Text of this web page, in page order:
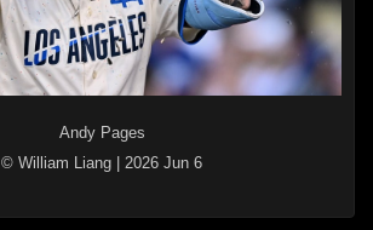
Andy Pages
© William Liang
2026 Jun 6